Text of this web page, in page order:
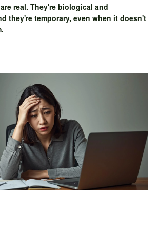
real. They're biological and
they're temporary, even when it doesn't